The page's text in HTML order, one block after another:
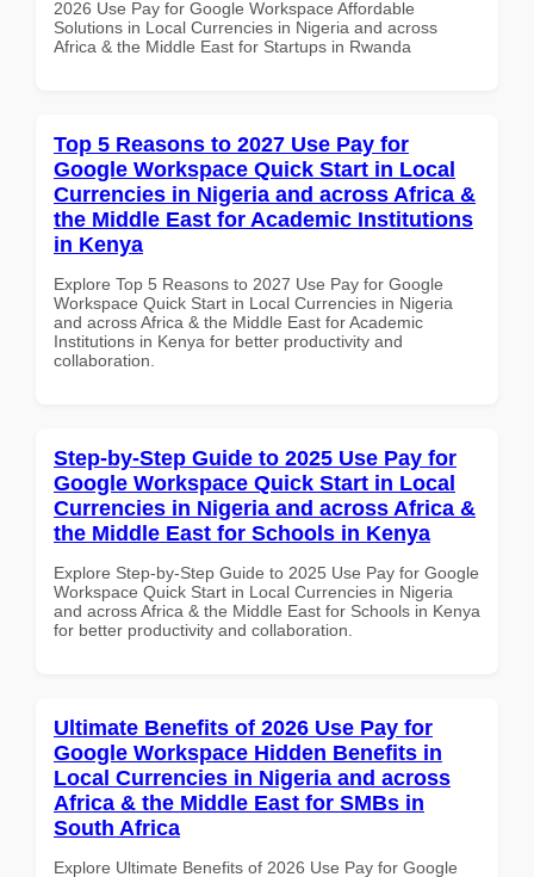
2026 Use Pay for Google Workspace Affordable
Solutions in Local Currencies in Nigeria and across
Africa & the Middle East for Startups in Rwanda
Top 5 Reasons to 2027 Use Pay for
Google Workspace Quick Start in Local
Currencies in Nigeria and across Africa &
the Middle East for Academic Institutions
in Kenya
Explore Top 5 Reasons to 2027 Use Pay for Google
Workspace Quick Start in Local Currencies in Nigeria
and across Africa & the Middle East for Academic
Institutions in Kenya for better productivity and
collaboration.
Step-by-Step Guide to 2025 Use Pay for
Google Workspace Quick Start in Local
Currencies in Nigeria and across Africa &
the Middle East for Schools in Kenya
Explore Step-by-Step Guide to 2025 Use Pay for Google
Workspace Quick Start in Local Currencies in Nigeria
and across Africa & the Middle East for Schools in Kenya
for better productivity and collaboration.
Ultimate Benefits of 2026 Use Pay for
Google Workspace Hidden Benefits in
Local Currencies in Nigeria and across
Africa & the Middle East for SMBs in
South Africa
Explore Ultimate Benefits of 2026 Use Pay for Google